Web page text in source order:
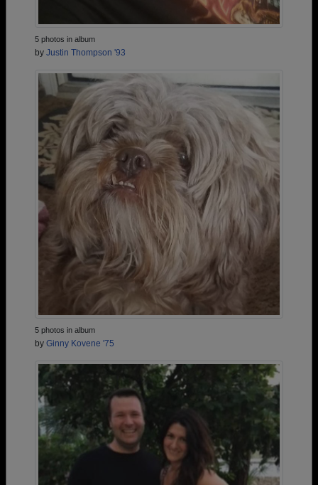
5 photos in album
by Justin Thompson '93
5 photos in album
by Ginny Kovene '75